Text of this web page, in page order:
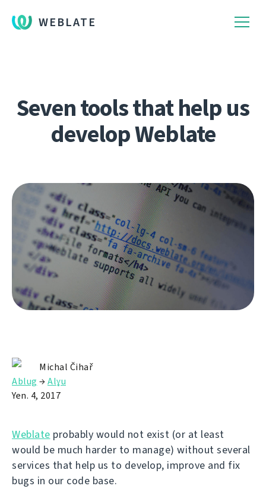
WEBLATE
Seven tools that help us
develop Weblate
Michal Čihař
Ablug →Alɣu
Yen. 4, 2017
Weblate probably would not exist (or at least
would be much harder to manage) without several
services that help us to develop, improve and fix
bugs in our code base.